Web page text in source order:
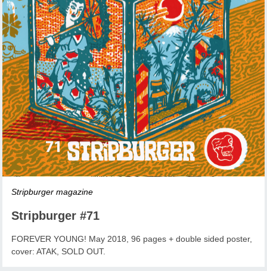
Stripburger magazine
Stripburger #71
FOREVER YOUNG! May 2018, 96 pages + double sided poster,
cover: ATAK, SOLD OUT.